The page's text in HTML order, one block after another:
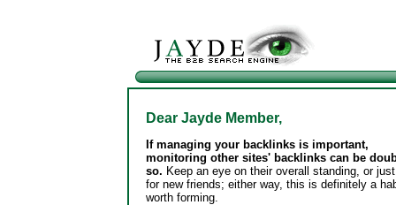
Dear Jayde Member,
If managing your backlinks is important,
monitoring other sites' backlinks can be
so. Keep an eye on their overall standing, or
for new friends; either way, this is definitely a
worth forming.